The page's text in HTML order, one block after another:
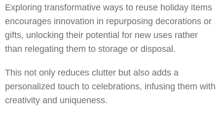
Exploring transformative ways to reuse holiday items
encourages innovation in repurposing decorations or
gifts, unlocking their potential for new uses rather
than relegating them to storage or disposal.
This not only reduces clutter but also adds a
personalized touch to celebrations, infusing them with
creativity and uniqueness.